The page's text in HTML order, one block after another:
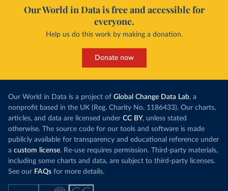
Our World in Data is free and accessible for
everyone.
Help us do this work by making a donation.
Donate now
Our World in Data is a project of Global Change Data Lab, a
nonprofit based in the UK (Reg. Charity No. 1186433). Our charts,
articles, and data are licensed under CC BY, unless stated
otherwise. The source code for our tools and software is made
publicly available for transparency and educational reference under
a custom license. Re-use requires permission. Third-party materials,
including some charts and data, are subject to third-party licenses.
See our FAQs for more details.